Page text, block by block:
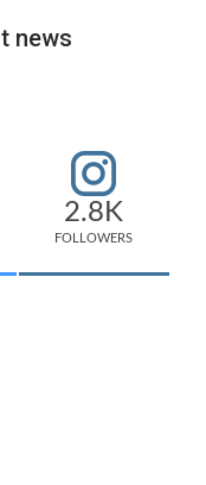
news
2.8K
FOLLOWERS